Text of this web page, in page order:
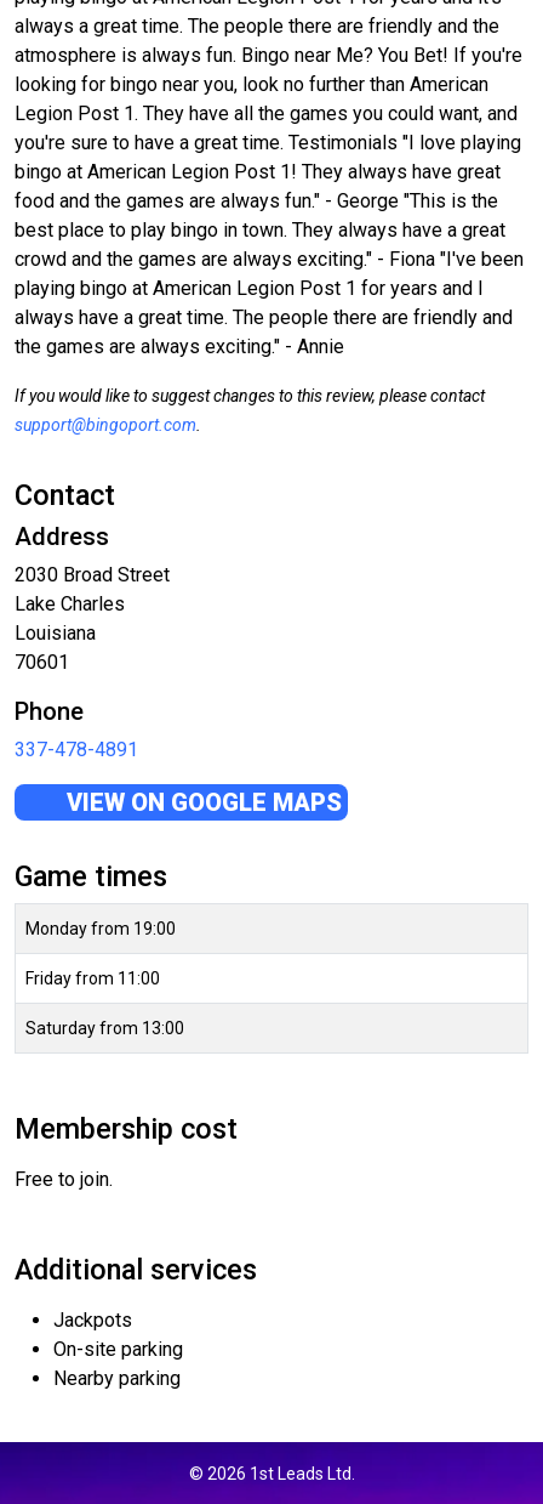
always a great time. The people there are friendly and the
atmosphere is always fun. Bingo near Me? You Bet! If you're
looking for bingo near you, look no further than American
Legion Post 1. They have all the games you could want, and
you're sure to have a great time. Testimonials "I love playing
bingo at American Legion Post 1! They always have great
food and the games are always fun." - George "This is the
best place to play bingo in town. They always have a great
crowd and the games are always exciting." - Fiona "I've been
playing bingo at American Legion Post 1 for years and I
always have a great time. The people there are friendly and
the games are always exciting." - Annie
If you would like to suggest changes to this review, please contact
support@bingoport.com.
Contact
Address
2030 Broad Street
Lake Charles
Louisiana
70601
Phone
337-478-4891
VIEW ON GOOGLE MAPS
Game times
Monday from 19:00
Friday from 11:00
Saturday from 13:00
Membership cost
Free to join.
Additional services
Jackpots
On-site parking
Nearby parking
© 2026 1st Leads Ltd.